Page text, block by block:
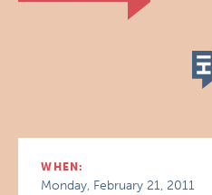
WHEN:
Monday, February 21, 2011